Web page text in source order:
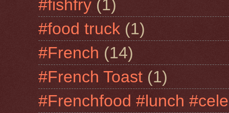
#fishfry (1)
#food truck (1)
#French (14)
#French Toast (1)
#Frenchfood #lunch